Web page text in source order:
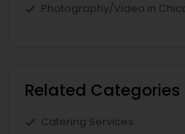
Photography/Video in
Related Categories
Catering Services